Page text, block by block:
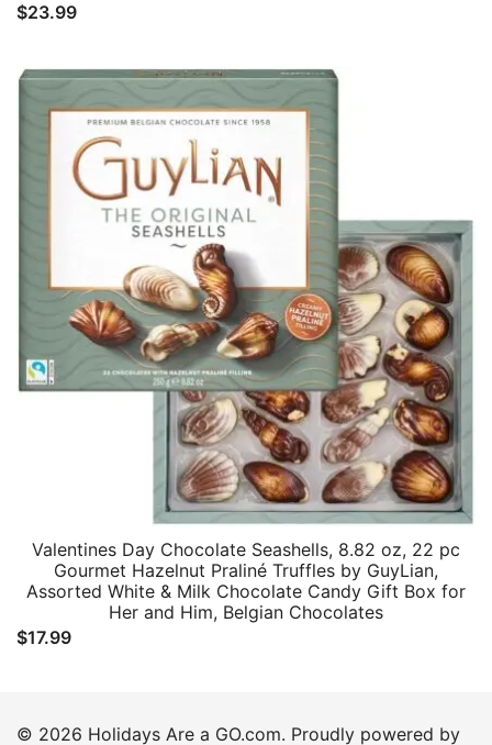
$23.99
Valentines Day Chocolate Seashells, 8.82 oz, 22 pc
Gourmet Hazelnut Praliné Truffles by GuyLian,
Assorted White & Milk Chocolate Candy Gift Box for
Her and Him, Belgian Chocolates
$17.99
© 2026 Holidays Are a GO.com. Proudly powered by